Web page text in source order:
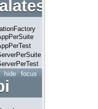
focus
hide